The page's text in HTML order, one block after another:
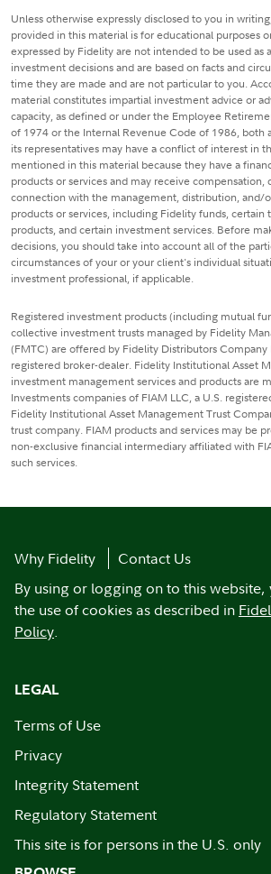
Unless otherwise expressly disclosed to you in
provided in this material is for educational purposes
expressed by Fidelity are not intended to be used as
investment decisions and are based on facts and
time they are made and are not particular to you.
material constitutes impartial investment advice or
capacity, as defined or under the Employee
of 1974 or the Internal Revenue Code of 1986, both
its representatives may have a conflict of interest in
mentioned in this material because they have a
products or services and may receive
connection with the management, distribution, and/
products or services, including Fidelity funds, certain
products, and certain investment services. Before
decisions, you should take into account all of the
circumstances of your or your client's individual
investment professional, if applicable.
Registered investment products (including mutual
collective investment trusts managed by Fidelity
(FMTC) are offered by Fidelity Distributors Company
registered broker-dealer. Fidelity Institutional Asset
investment management services and products are
Investments companies of FIAM LLC, a U.S.
Fidelity Institutional Asset Management Trust
trust company. FIAM products and services may be
non-exclusive financial intermediary affiliated with
such services.
Why Fidelity
Contact Us
By using or logging on to this website,
the use of cookies as described in
Policy.
LEGAL
Terms of Use
Privacy
Integrity Statement
Regulatory Statement
This site is for persons in the U.S. only